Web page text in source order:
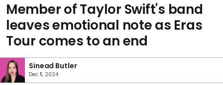
Member of Taylor Swift's band
leaves emotional note as Eras
Tour comes to an end
Sinead Butler
Dec 11, 2024